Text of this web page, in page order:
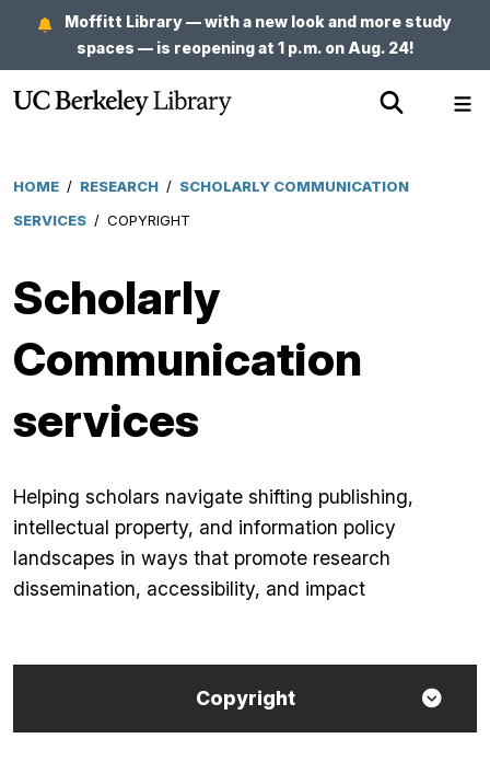
main
content
Moffitt Library — with a new look and more study
spaces — is reopening at 1 p.m. on Aug. 24!
Show
HOME / RESEARCH / SCHOLARLY COMMUNICATION
SERVICES / COPYRIGHT
Scholarly
Communication
services
Helping scholars navigate shifting publishing,
intellectual property, and information policy
landscapes in ways that promote research
dissemination, accessibility, and impact
Copyright